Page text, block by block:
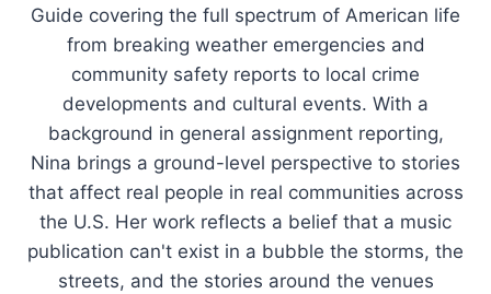
Guide covering the full spectrum of American life
from breaking weather emergencies and
community safety reports to local crime
developments and cultural events. With a
background in general assignment reporting,
Nina brings a ground-level perspective to stories
that affect real people in real communities across
the U.S. Her work reflects a belief that a music
publication can't exist in a bubble the storms, the
streets, and the stories around the venues